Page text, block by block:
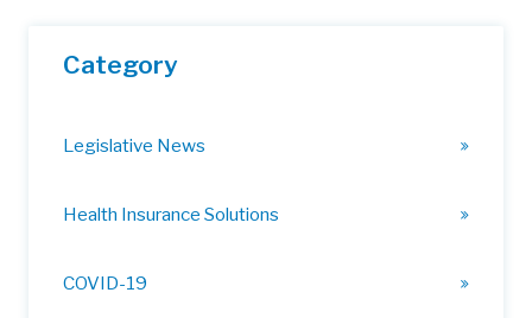
Category
Legislative News
Health Insurance Solutions
COVID-19